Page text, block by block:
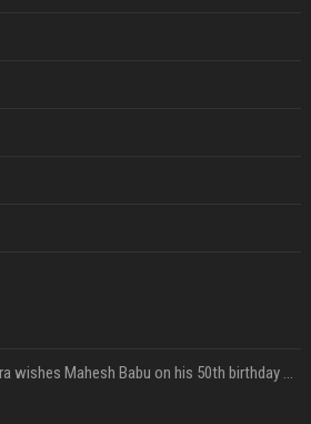
Priyanka Chopra wishes Mahesh Babu on his 50th birthday with new glimpses of Rudra from Varanasi: "Another trip around the Sun… "